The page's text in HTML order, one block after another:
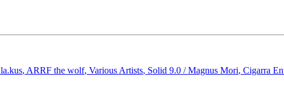
la.kus, ARRF the wolf, Various Artists, Solid 9.0 / Magnus Mori, Cigarra